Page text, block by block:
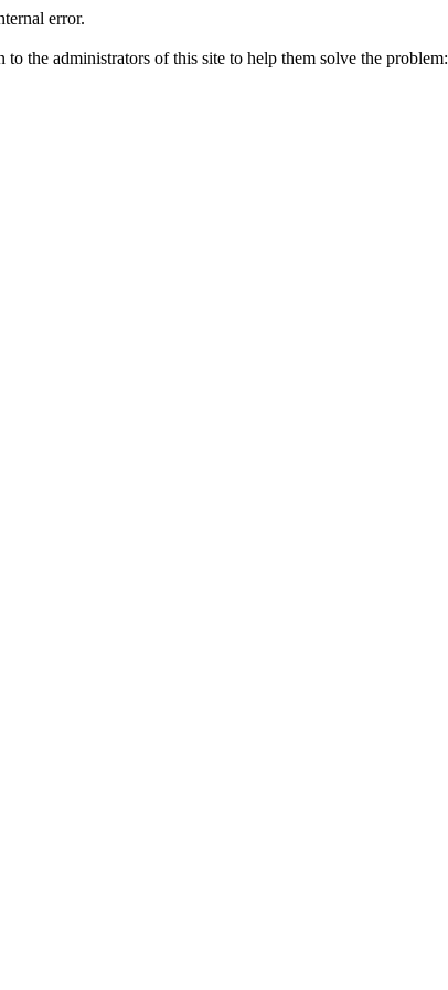
error.
the administrators of this site to help them solve the problem: